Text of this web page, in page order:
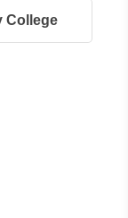
College